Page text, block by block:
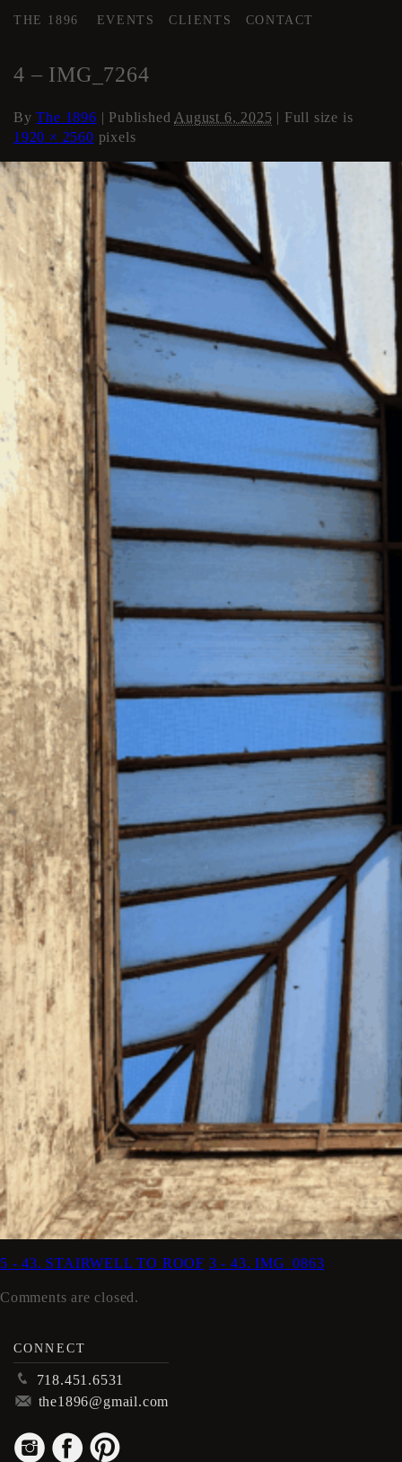
THE 1896 EVENTS CLIENTS CONTACT
4 – IMG_7264
ByThe 1896 | Published August 6, 2025 | Full size is
1920 × 2560 pixels
5 - 43. STAIRWELL TO ROOF 3 - 43. IMG_0863
Comments are closed.
CONNECT
p 718.451.6531
m the1896@gmail.com